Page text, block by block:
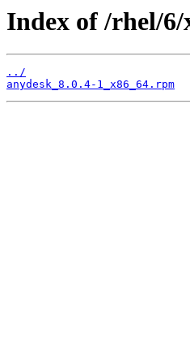
Index of /rhel/6/
../
anydesk_8.0.4-1_x86_64.rpm